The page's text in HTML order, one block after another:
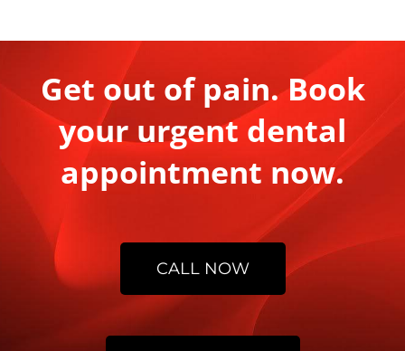
Get out of pain. Book
your urgent dental
appointment now.
CALL NOW